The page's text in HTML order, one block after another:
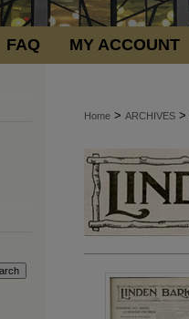
FAQ MY ACCOUNT
Home > ARCHIVES >